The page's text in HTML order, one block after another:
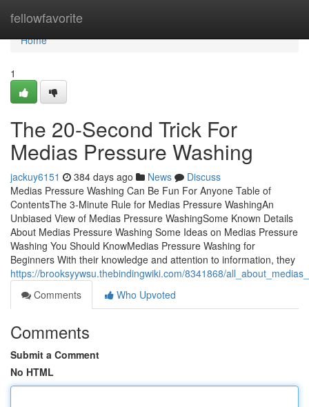
fellowfavorite
Home
Home
1
The 20-Second Trick For
Medias Pressure Washing
jackuy6151 384 days ago News
Discuss
Medias Pressure Washing Can Be Fun For Anyone Table of
ContentsThe 3-Minute Rule for Medias Pressure WashingAn
Unbiased View of Medias Pressure WashingSome Known Details
About Medias Pressure Washing Some Ideas on Medias Pressure
Washing You Should KnowMedias Pressure Washing for
Beginners With their knowledge and attention to information, they
https://brooksyywsu.thebindingwiki.com/8341868/
Comments
Who Upvoted
Comments
Submit a Comment
No HTML